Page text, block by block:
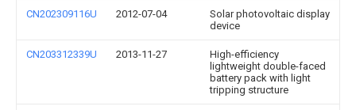
CN202309116U 2012-07-04
Solar photovoltaic display
device
CN203312339U 2013-11-27
High-efficiency
lightweight double-faced
battery pack with light
tripping structure